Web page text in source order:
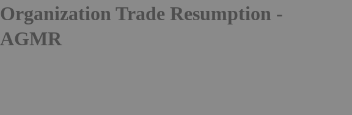
Organization Trade Resumption -
AGMR